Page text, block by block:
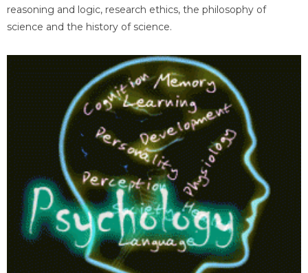
reasoning and logic, research ethics, the philosophy of
science and the history of science.